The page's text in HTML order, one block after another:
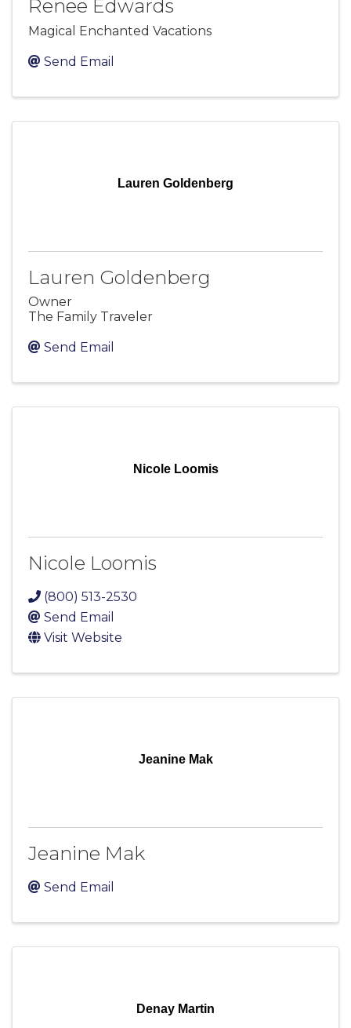
Renee Edwards
Magical Enchanted Vacations
Send Email
Lauren Goldenberg
Lauren Goldenberg
Owner
The Family Traveler
Send Email
Nicole Loomis
Nicole Loomis
(800) 513-2530
Send Email
Visit Website
Jeanine Mak
Jeanine Mak
Send Email
Denay Martin